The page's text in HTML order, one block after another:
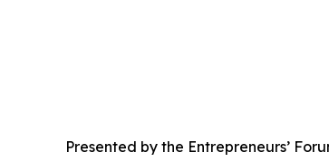
Presented by the Entrepreneurs’